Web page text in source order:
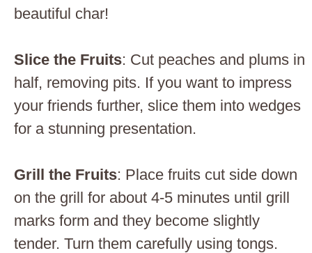
beautiful char!
Slice the Fruits: Cut peaches and plums in
half, removing pits. If you want to impress
your friends further, slice them into wedges
for a stunning presentation.
Grill the Fruits: Place fruits cut side down
on the grill for about 4-5 minutes until grill
marks form and they become slightly
tender. Turn them carefully using tongs.